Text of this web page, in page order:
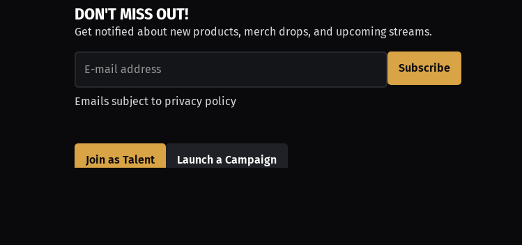
DON'T MISS OUT!
Get notified about new products, merch drops, and upcoming streams.
Subscribe
Emails subject to privacy policy
Join as Talent Launch a Campaign